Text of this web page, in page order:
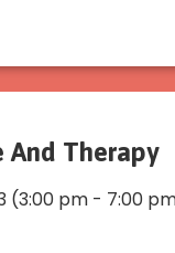
And Therapy
(3:00 pm - 7:00